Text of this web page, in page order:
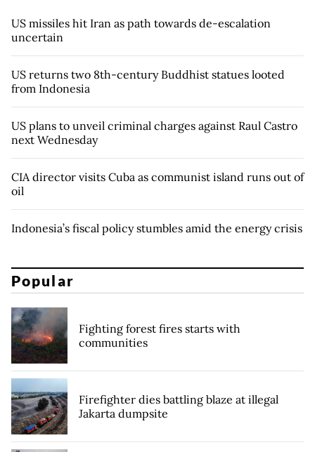
US missiles hit Iran as path towards de-escalation
uncertain
US returns two 8th-century Buddhist statues looted
from Indonesia
US plans to unveil criminal charges against Raul Castro
next Wednesday
CIA director visits Cuba as communist island runs out of
oil
Indonesia’s fiscal policy stumbles amid the energy crisis
Popular
Fighting forest fires starts with
communities
Firefighter dies battling blaze at illegal
Jakarta dumpsite